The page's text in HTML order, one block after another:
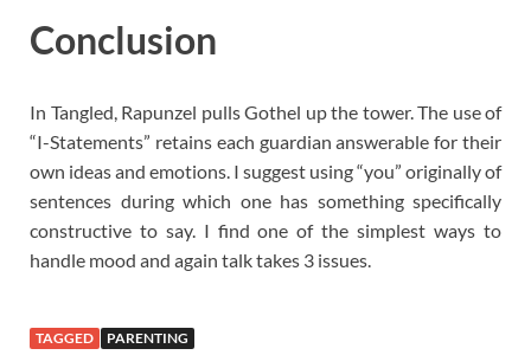
Conclusion
In Tangled, Rapunzel pulls Gothel up the tower. The use of
“I-Statements” retains each guardian answerable for their
own ideas and emotions. I suggest using “you” originally of
sentences during which one has something specifically
constructive to say. I find one of the simplest ways to
handle mood and again talk takes 3 issues.
TAGGED PARENTING